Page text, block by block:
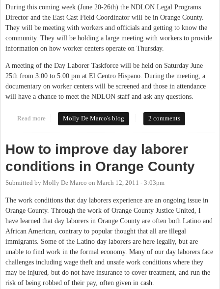
During this coming week (June 20-26th) the NDLON Legal Programs
Director and the East Cast Field Coordinator will be in Orange County.
They will be meeting with workers and officials and getting to know the
community. They will be holding a large meeting with workers to provide
information on how worker centers operate on Thursday.
A meeting of the Day Laborer Taskforce will be held on Saturday June
25th from 3:00 to 5:00 pm at El Centro Hispano. During the meeting, a
documentary on worker centers will be screened and those in attendance
will have a chance to meet the NDLON staff and ask any questions.
Read more about National Day Laborers Organizing Network working with
Molly De Marco's blog 2 comments
How to improve day laborer
conditions in Orange County
Submitted by Molly De Marco on March 12, 2011 - 3:03pm
The work conditions that day laborers experience are an ongoing issue in
Orange County. Through the work of Orange County Justice United, I
have learned that day laborers in Orange County are often both Latino and
African American, contrary to popular thought that all are illegal
immigrants. Some of the Latino day laborers are here legally, but are
unable to find work in the formal economy. Many of our day laborers face
challenges including wage theft and unsafe work conditions where they
may be injured, but do not have insurance to cover treatment, and run the
risk of being robbed of their pay, often given in cash.